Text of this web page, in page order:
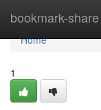
bookmark-share
Home
Home
1